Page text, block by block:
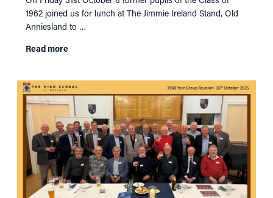
RECONNECT
SUPPORT
NEWS
EVENTS
IN MEMORY OF
1962 joined us for lunch at The Jimmie Ireland Stand, Old
Anniesland to …
Read more